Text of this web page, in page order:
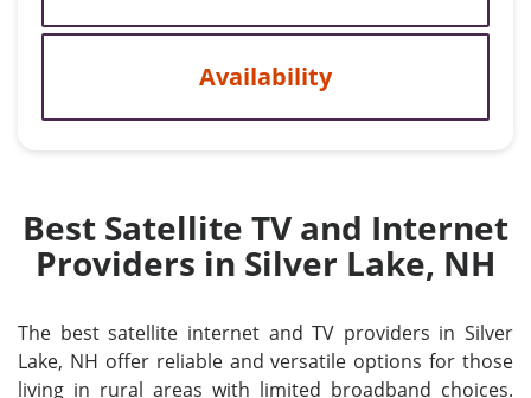
Availability
Best Satellite TV and Internet
Providers in Silver Lake, NH
The best satellite internet and TV providers in Silver
Lake, NH offer reliable and versatile options for those
living in rural areas with limited broadband choices.